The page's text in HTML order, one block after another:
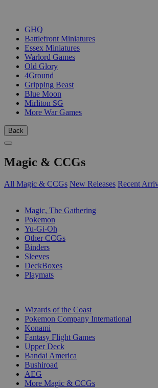
GHQ
Battlefront Miniatures
Essex Miniatures
Warlord Games
Old Glory
4Ground
Gripping Beast
Blue Moon
Mirliton SG
More War Games
Back
Magic & CCGs
All Magic & CCGs New Releases Recent
Magic, The Gathering
Pokemon
Yu-Gi-Oh
Other CCGs
Binders
Sleeves
DeckBoxes
Playmats
Wizards of the Coast
Pokemon Company International
Konami
Fantasy Flight Games
Upper Deck
Bandai America
Bushiroad
AEG
More Magic & CCGs